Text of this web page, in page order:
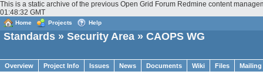
This is a static archive of the previous Open Grid Forum Redmine content
01:48:32 GMT
Home Projects Help
Standards » Security Area » CAOPS WG
Overview Project Info Issues News Documents Wiki Files